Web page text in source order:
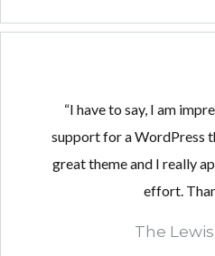
Lost your password?
“I have to say, I am
support for a WordPress
great theme and I really
effort.
The
Lost your password?